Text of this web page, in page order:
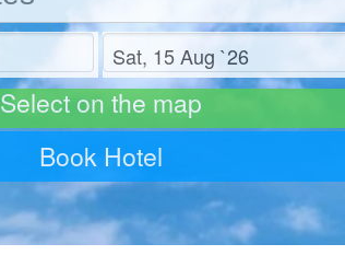
Check out
Select on the map
Book Hotel